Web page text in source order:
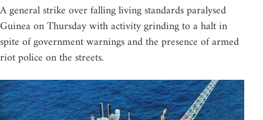
A general strike over falling living standards paralysed
Guinea on Thursday with activity grinding to a halt in
spite of government warnings and the presence of armed
riot police on the streets.